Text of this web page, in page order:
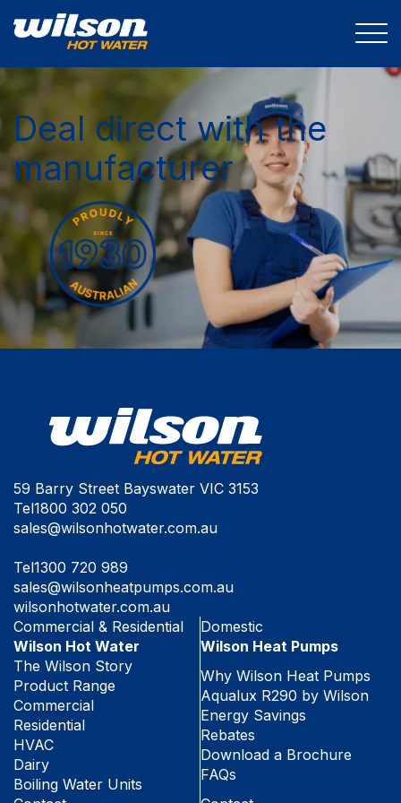
Deal direct with the
manufacturer
59 Barry Street Bayswater VIC 3153
Tel1800 302 050
sales@wilsonhotwater.com.au
Tel1300 720 989
sales@wilsonheatpumps.com.au
wilsonhotwater.com.au
Commercial & Residential
Wilson Hot Water
The Wilson Story
Product Range
Commercial
Residential
HVAC
Dairy
Boiling Water Units
Domestic
Wilson Heat Pumps
Why Wilson Heat Pumps
Aqualux R290 by Wilson
Energy Savings
Rebates
Download a Brochure
FAQs